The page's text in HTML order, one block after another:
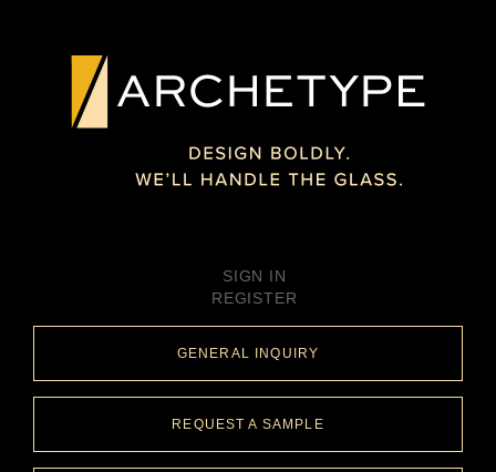
SIGN IN
REGISTER
GENERAL INQUIRY
REQUEST A SAMPLE